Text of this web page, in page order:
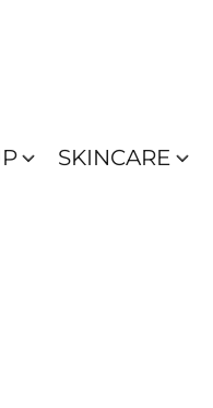
SKINCARE